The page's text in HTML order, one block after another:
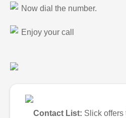
Now dial the number.
Enjoy your call
Contact List: Slick offers